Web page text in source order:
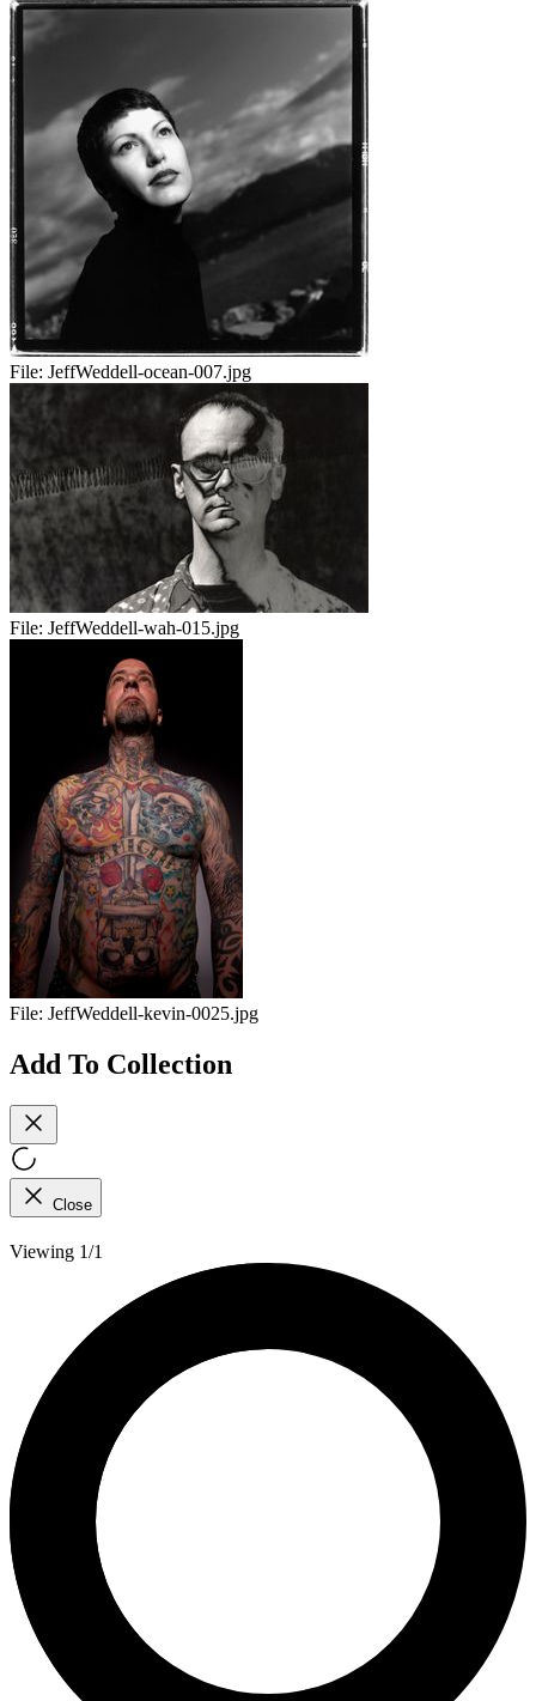
File: JeffWeddell-ocean-007.jpg
File: JeffWeddell-wah-015.jpg
File: JeffWeddell-kevin-0025.jpg
Add To Collection
Close
Viewing 1/1